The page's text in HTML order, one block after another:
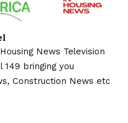
News Television
149 bringing you
Construction News etc